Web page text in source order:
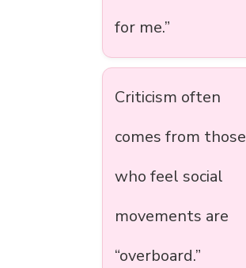
for me.”
Criticism often
comes from those
who feel social
movements are
“overboard.”